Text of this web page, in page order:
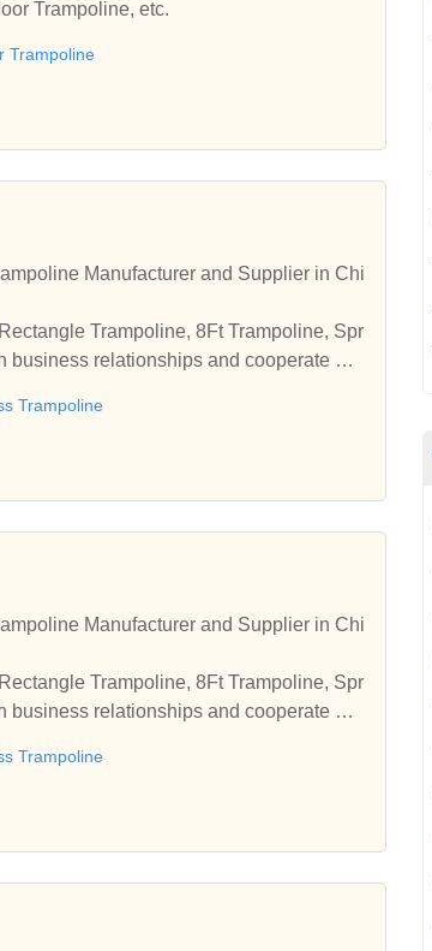
Trampoline, etc.
Trampoline
Manufacturer and Supplier in Chi
Trampoline, 8Ft Trampoline, Spr
relationships and cooperate wit
Trampoline
Manufacturer and Supplier in Chi
Trampoline, 8Ft Trampoline, Spr
relationships and cooperate wit
Trampoline